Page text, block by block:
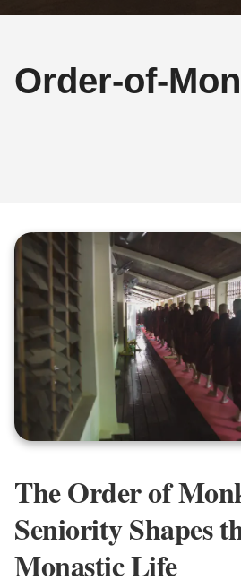
Order-of-
The Order of
Seniority Shapes
Monastic Life